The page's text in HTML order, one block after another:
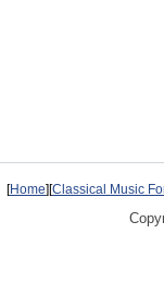
[Home][Classical Music